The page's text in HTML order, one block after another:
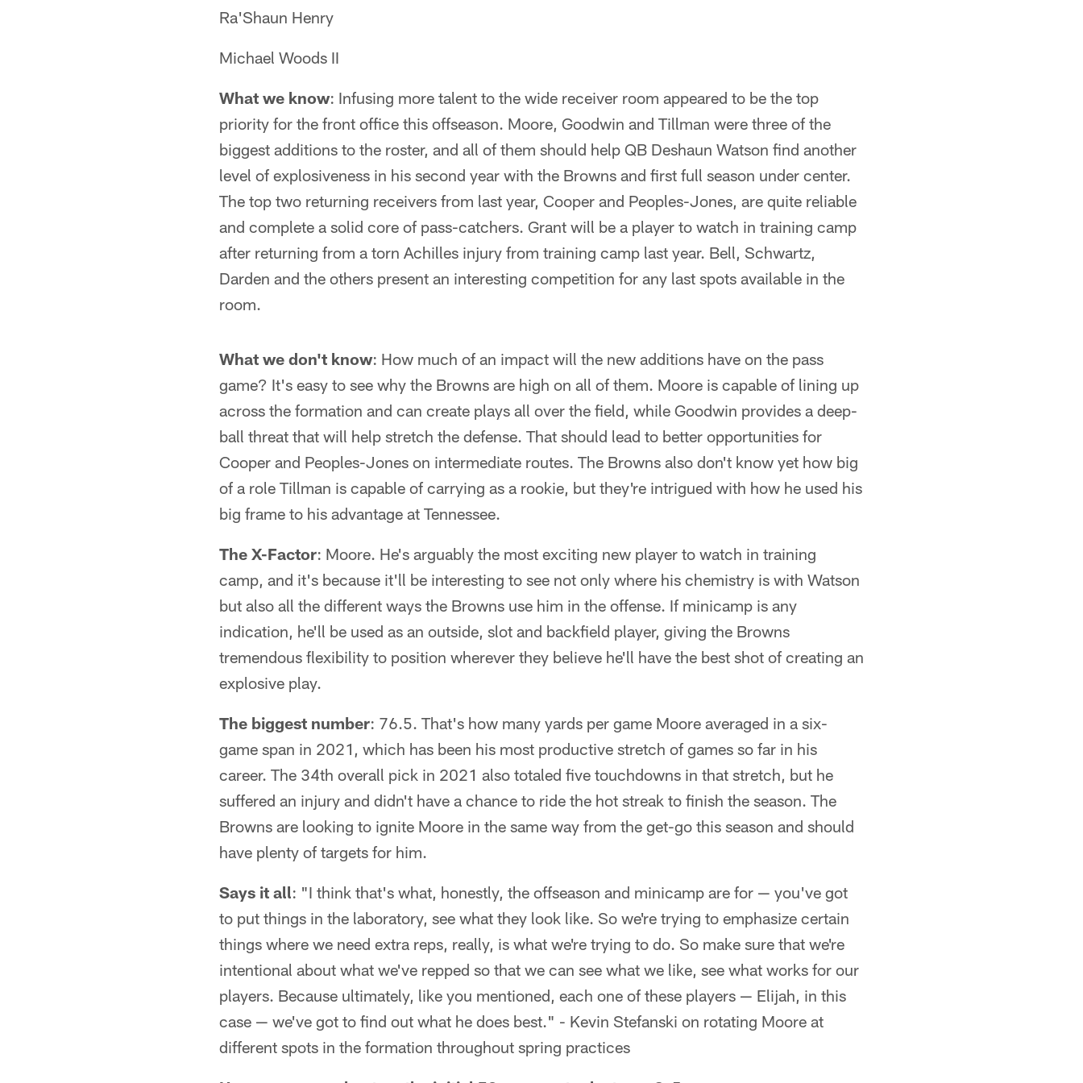
Ra'Shaun Henry
Michael Woods II
What we know: Infusing more talent to the wide receiver room appeared to be the top
priority for the front office this offseason. Moore, Goodwin and Tillman were three of the
biggest additions to the roster, and all of them should help QB Deshaun Watson find another
level of explosiveness in his second year with the Browns and first full season under center.
The top two returning receivers from last year, Cooper and Peoples-Jones, are quite reliable
and complete a solid core of pass-catchers. Grant will be a player to watch in training camp
after returning from a torn Achilles injury from training camp last year. Bell, Schwartz,
Darden and the others present an interesting competition for any last spots available in the
room.
What we don't know: How much of an impact will the new additions have on the pass
game? It's easy to see why the Browns are high on all of them. Moore is capable of lining up
across the formation and can create plays all over the field, while Goodwin provides a deep-
ball threat that will help stretch the defense. That should lead to better opportunities for
Cooper and Peoples-Jones on intermediate routes. The Browns also don't know yet how big
of a role Tillman is capable of carrying as a rookie, but they're intrigued with how he used his
big frame to his advantage at Tennessee.
The X-Factor: Moore. He's arguably the most exciting new player to watch in training
camp, and it's because it'll be interesting to see not only where his chemistry is with Watson
but also all the different ways the Browns use him in the offense. If minicamp is any
indication, he'll be used as an outside, slot and backfield player, giving the Browns
tremendous flexibility to position wherever they believe he'll have the best shot of creating an
explosive play.
The biggest number: 76.5. That's how many yards per game Moore averaged in a six-
game span in 2021, which has been his most productive stretch of games so far in his
career. The 34th overall pick in 2021 also totaled five touchdowns in that stretch, but he
suffered an injury and didn't have a chance to ride the hot streak to finish the season. The
Browns are looking to ignite Moore in the same way from the get-go this season and should
have plenty of targets for him.
Says it all: "I think that's what, honestly, the offseason and minicamp are for — you've got
to put things in the laboratory, see what they look like. So we're trying to emphasize certain
things where we need extra reps, really, is what we're trying to do. So make sure that we're
intentional about what we've repped so that we can see what we like, see what works for our
players. Because ultimately, like you mentioned, each one of these players — Elijah, in this
case — we've got to find out what he does best." - Kevin Stefanski on rotating Moore at
different spots in the formation throughout spring practices